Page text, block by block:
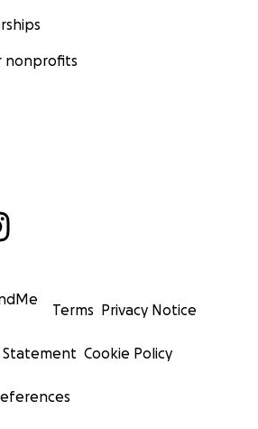
nonprofits
Terms Privacy Notice
Statement Cookie Policy